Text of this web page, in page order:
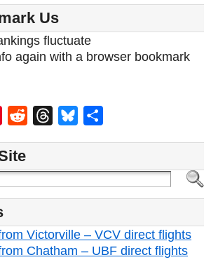
Us
fluctuate
again with a browser bookmark
Pinterest
Reddit ThreadsBluesky
Victorville – VCV direct flights
Chatham – UBF direct flights